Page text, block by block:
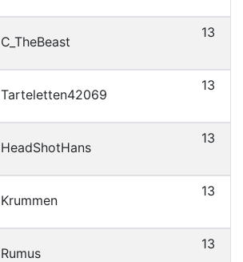
C_TheBeast
13
Tarteletten42069
13
HeadShotHans
13
Krummen
13
Rumus
13